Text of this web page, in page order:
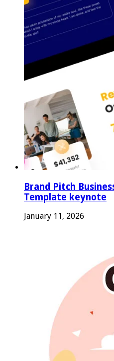
Brand Pitch
Template keynote
January 11, 2026